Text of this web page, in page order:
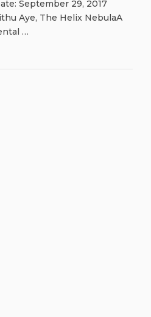
September 29, 2017
Aye, The Helix NebulaA
…